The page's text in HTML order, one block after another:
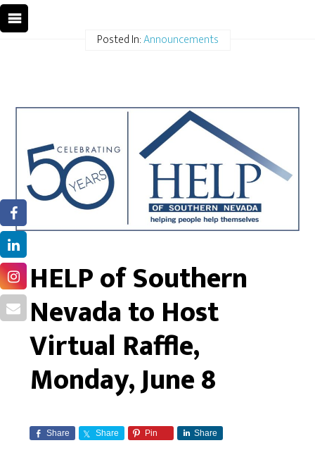
Posted In:Announcements
HELP of Southern
Nevada to Host
Virtual Raffle,
Monday, June 8
Share Share Pin Share